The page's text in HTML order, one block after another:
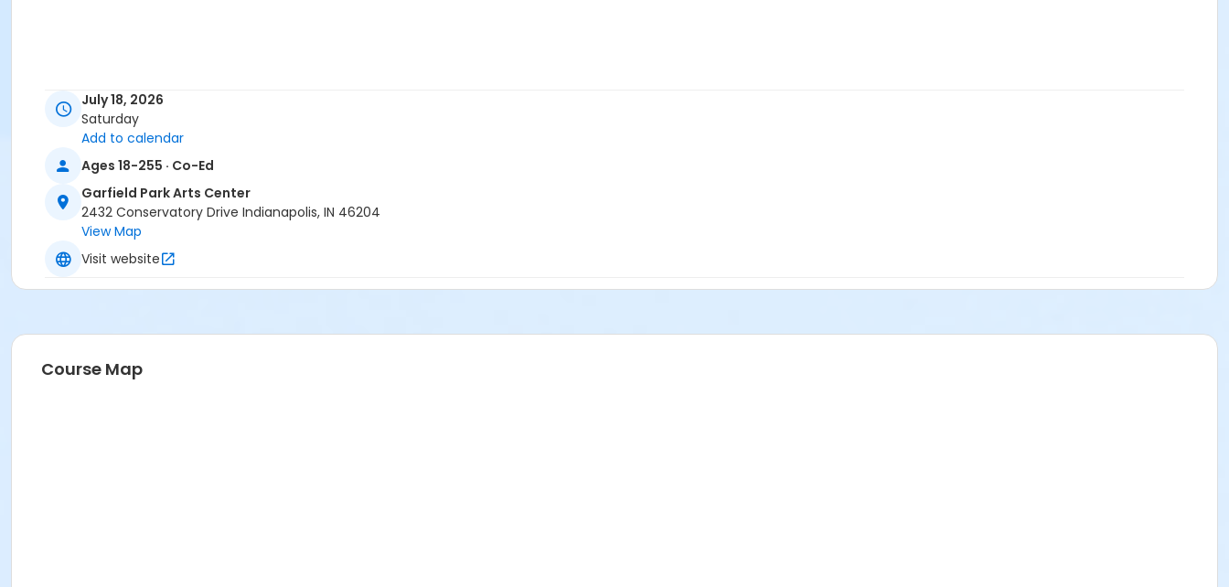
July 18, 2026
Saturday
Add to calendar
Ages 18-255 · Co-Ed
Garfield Park Arts Center
2432 Conservatory Drive Indianapolis, IN 46204
View Map
Visit website
Course Map